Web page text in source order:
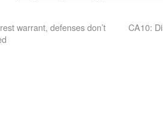
warrant, defenses don’t
CA10: